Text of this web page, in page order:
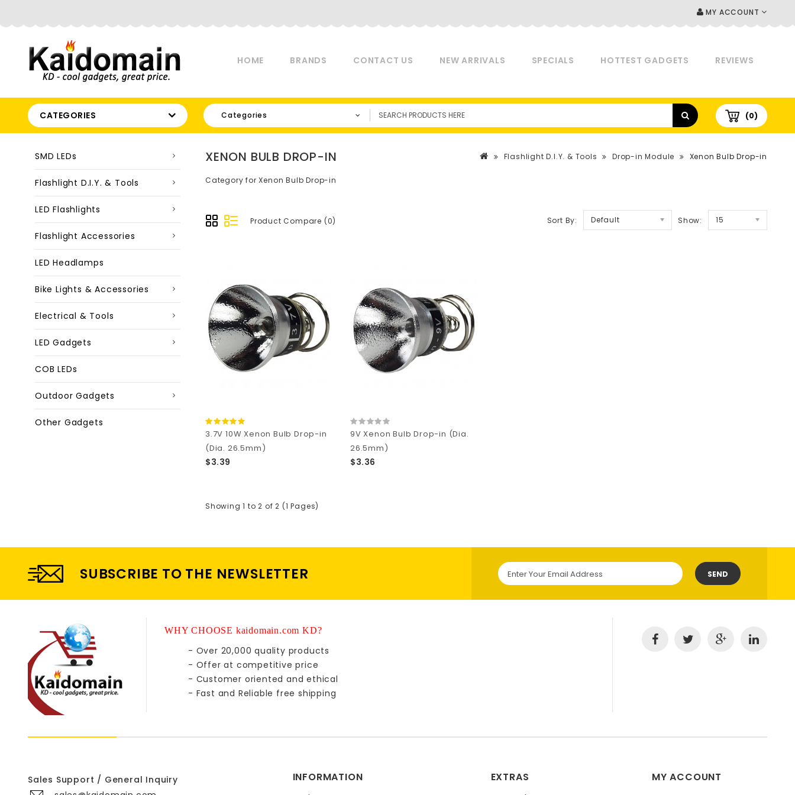
MY ACCOUNT
HOME BRANDS CONTACT US NEW ARRIVALS SPECIALS HOTTEST GADGETS REVIEWS
CATEGORIES Categories (0)
SMD LEDs
Flashlight D.I.Y. & Tools
LED Flashlights
Flashlight Accessories
LED Headlamps
Bike Lights & Accessories
Electrical & Tools
LED Gadgets
COB LEDs
Outdoor Gadgets
Other Gadgets
Flashlight D.I.Y. & Tools Drop-in Module Xenon Bulb Drop-in
XENON BULB DROP-IN
Category for Xenon Bulb Drop-in
Product Compare (0) Sort By: Default Show: 15
3.7V 10W Xenon Bulb Drop-in
(Dia. 26.5mm)
$3.39
9V Xenon Bulb Drop-in (Dia.
26.5mm)
$3.36
Showing 1 to 2 of 2 (1 Pages)
SUBSCRIBE TO THE NEWSLETTER SEND
WHY CHOOSE kaidomain.com KD?
- Over 20,000 quality products
- Offer at competitive price
- Customer oriented and ethical
- Fast and Reliable free shipping
Sales Support / General Inquiry
INFORMATION EXTRAS MY ACCOUNT